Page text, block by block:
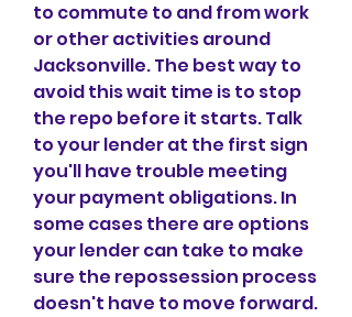
to commute to and from work
or other activities around
Jacksonville. The best way to
avoid this wait time is to stop
the repo before it starts. Talk
to your lender at the first sign
you'll have trouble meeting
your payment obligations. In
some cases there are options
your lender can take to make
sure the repossession process
doesn't have to move forward.